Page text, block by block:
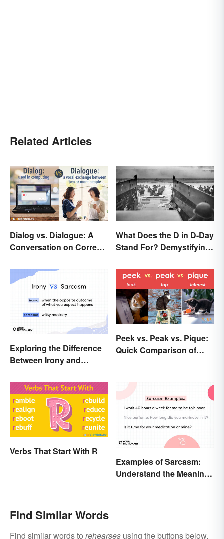
Related Articles
Dialog vs. Dialogue: A
Conversation on Correct
What Does the D in D-Day
Stand For? Demystifying
Exploring the Difference
Between Irony and
Peek vs. Peak vs. Pique:
Quick Comparison of
Verbs That Start With R
Examples of Sarcasm:
Understand the Meaning
Find Similar Words
Find similar words to rehearses using the buttons below.